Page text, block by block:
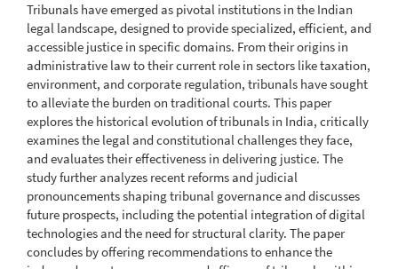
Tribunals have emerged as pivotal institutions in the Indian
legal landscape, designed to provide specialized, efficient, and
accessible justice in specific domains. From their origins in
administrative law to their current role in sectors like taxation,
environment, and corporate regulation, tribunals have sought
to alleviate the burden on traditional courts. This paper
explores the historical evolution of tribunals in India, critically
examines the legal and constitutional challenges they face,
and evaluates their effectiveness in delivering justice. The
study further analyzes recent reforms and judicial
pronouncements shaping tribunal governance and discusses
future prospects, including the potential integration of digital
technologies and the need for structural clarity. The paper
concludes by offering recommendations to enhance the